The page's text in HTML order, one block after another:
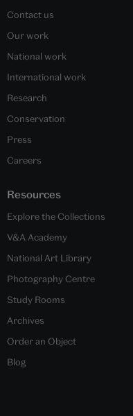
Contact us
Our work
National work
International work
Research
Conservation
Press
Careers
Resources
Explore the Collections
V&A Academy
National Art Library
Photography Centre
Study Rooms
Archives
Order an Object
Blog